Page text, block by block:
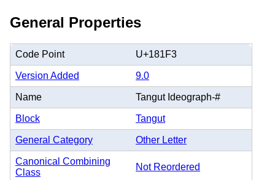
General Properties
Code Point U+181F3
Version Added 9.0
Name Tangut Ideograph-#
Block Tangut
General Category Other Letter
Canonical Combining
Class
Not Reordered